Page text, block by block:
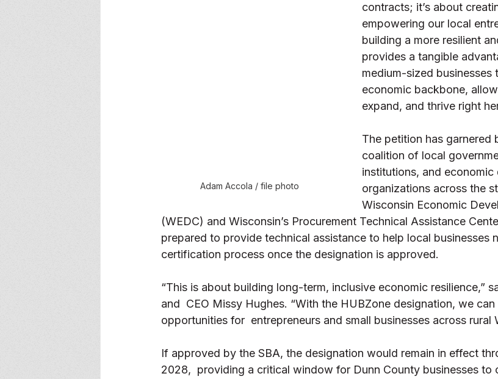
Adam Accola / file photo
contracts; it’s about
empowering our local
building a more resilient
provides a tangible
medium-sized businesses
economic backbone,
expand, and thrive right
The petition has garnered
coalition of local
institutions, and economic
organizations across the
Wisconsin Economic
(WEDC) and Wisconsin’s Procurement Technical Assistance
prepared to provide technical assistance to help local businesses
certification process once the designation is approved.
“This is about building long-term, inclusive economic resilience,”
and  CEO Missy Hughes. “With the HUBZone designation, we
opportunities for  entrepreneurs and small businesses across rural
If approved by the SBA, the designation would remain in effect
2028,  providing a critical window for Dunn County businesses to